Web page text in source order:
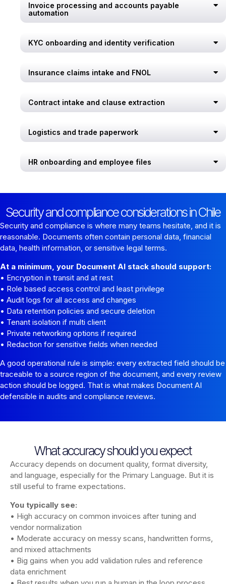
Invoice processing and accounts payable
automation
KYC onboarding and identity verification
Insurance claims intake and FNOL
Contract intake and clause extraction
Logistics and trade paperwork
HR onboarding and employee files
Security and compliance considerations in Chile
Security and compliance is where many teams hesitate, and it is
reasonable. Documents often contain personal data, financial
data, health information, or sensitive legal terms.
At a minimum, your Document AI stack should support:
• Encryption in transit and at rest
• Role based access control and least privilege
• Audit logs for all access and changes
• Data retention policies and secure deletion
• Tenant isolation if multi client
• Private networking options if required
• Redaction for sensitive fields when needed
A good operational rule is simple: every extracted field should be
traceable to a source region of the document, and every review
action should be logged. That is what makes Document AI
defensible in audits and compliance reviews.
What accuracy should you expect
Accuracy depends on document quality, format diversity,
and language, especially for the Primary Language. But it is
still useful to frame expectations.
You typically see:
• High accuracy on common invoices after tuning and
vendor normalization
• Moderate accuracy on messy scans, handwritten forms,
and mixed attachments
• Big gains when you add validation rules and reference
data enrichment